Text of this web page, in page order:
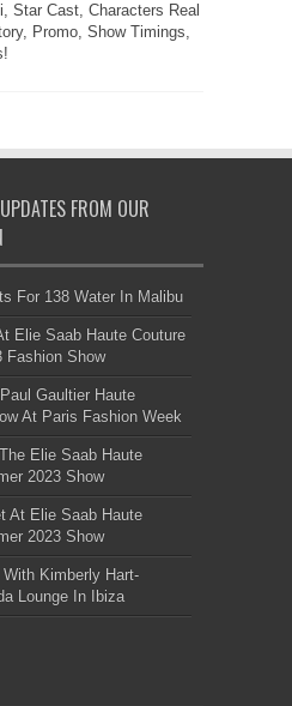
Star Cast, Characters Real
Promo, Show Timings,
FROM OUR
For 138 Water In Malibu
Elie Saab Haute Couture
Fashion Show
Gaultier Haute
At Paris Fashion Week
Elie Saab Haute
2023 Show
At Elie Saab Haute
2023 Show
Kimberly Hart-
Lounge In Ibiza